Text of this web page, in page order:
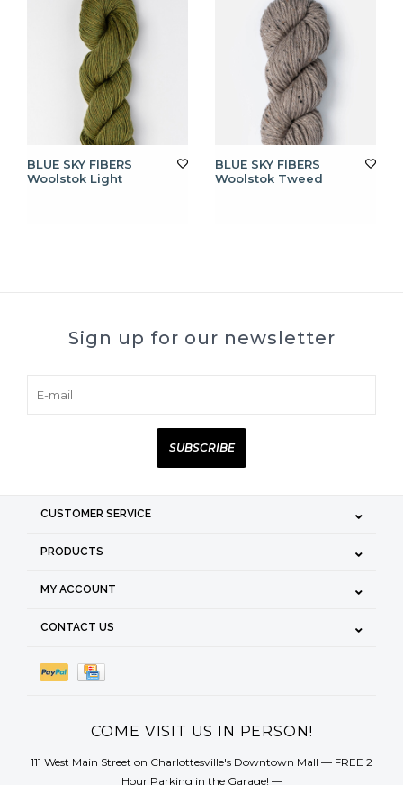
BLUE SKY FIBERS
Woolstok Light
BLUE SKY FIBERS
Woolstok Tweed
Sign up for our newsletter
SUBSCRIBE
CUSTOMER SERVICE
PRODUCTS
MY ACCOUNT
CONTACT US
COME VISIT US IN PERSON!
111 West Main Street on Charlottesville's Downtown Mall — FREE 2
Hour Parking in the Garage! —